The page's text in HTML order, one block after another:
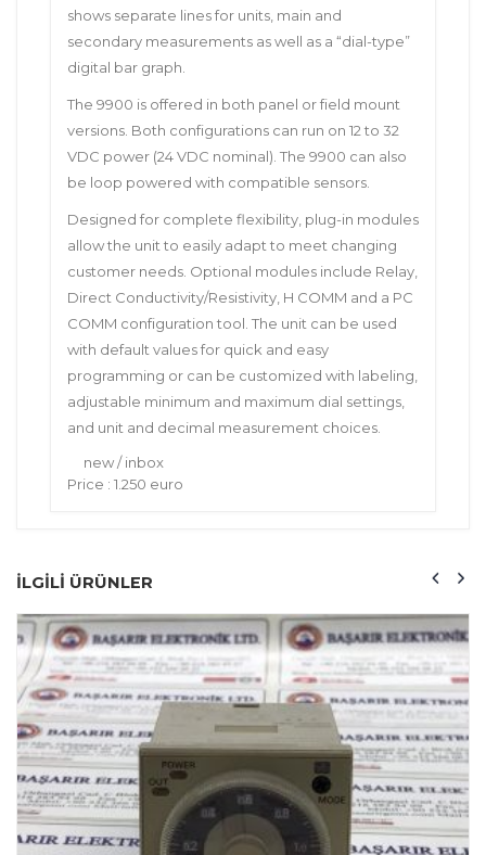
shows separate lines for units, main and
secondary measurements as well as a “dial-type”
digital bar graph.
The 9900 is offered in both panel or field mount
versions. Both configurations can run on 12 to 32
VDC power (24 VDC nominal). The 9900 can also
be loop powered with compatible sensors.
Designed for complete flexibility, plug-in modules
allow the unit to easily adapt to meet changing
customer needs. Optional modules include Relay,
Direct Conductivity/Resistivity, H COMM and a PC
COMM configuration tool. The unit can be used
with default values for quick and easy
programming or can be customized with labeling,
adjustable minimum and maximum dial settings,
and unit and decimal measurement choices.
new / inbox
Price : 1.250 euro
ILGILI ÜRÜNLER